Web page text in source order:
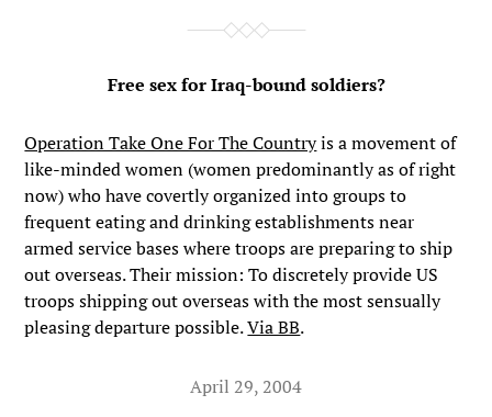
Free sex for Iraq-bound soldiers?
Operation Take One For The Countryis a movement of
like-minded women (women predominantly as of right
now) who have covertly organized into groups to
frequent eating and drinking establishments near
armed service bases where troops are preparing to ship
out overseas. Their mission: To discretely provide US
troops shipping out overseas with the most sensually
pleasing departure possible.Via BB.
April 29, 2004